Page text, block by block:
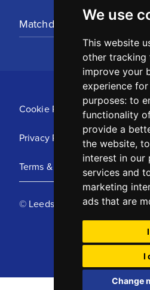
We use
This website
other tracking
improve your
experience
purposes: to
functionality
provide a
the website,
interest in our
services and
marketing
ads that are
I
Change
Matchday Tickets
Cookie Policy
Privacy Policy
Terms & Conditions
© Leeds United Football Club